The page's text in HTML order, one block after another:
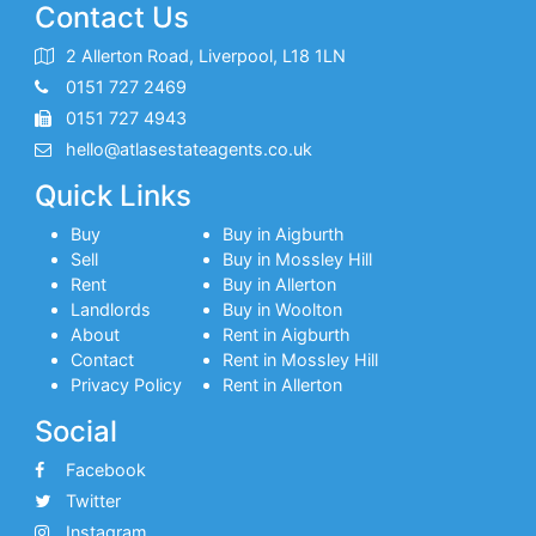
Contact Us
2 Allerton Road, Liverpool, L18 1LN
0151 727 2469
0151 727 4943
hello@atlasestateagents.co.uk
Quick Links
Buy
Sell
Rent
Landlords
About
Contact
Privacy Policy
Buy in Aigburth
Buy in Mossley Hill
Buy in Allerton
Buy in Woolton
Rent in Aigburth
Rent in Mossley Hill
Rent in Allerton
Social
Facebook
Twitter